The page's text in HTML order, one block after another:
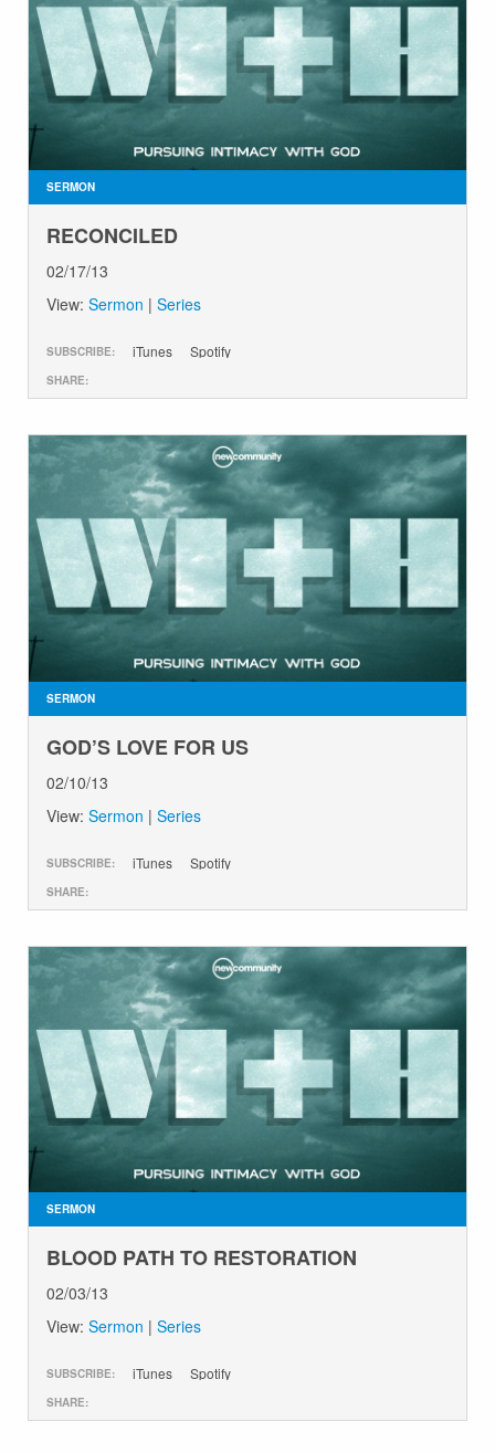
SERMON
RECONCILED
02/17/13
View: Sermon | Series
SUBSCRIBE: iTunes Spotify
SHARE:
SERMON
GOD’S LOVE FOR US
02/10/13
View: Sermon | Series
SUBSCRIBE: iTunes Spotify
SHARE:
SERMON
BLOOD PATH TO RESTORATION
02/03/13
View: Sermon | Series
SUBSCRIBE: iTunes Spotify
SHARE: